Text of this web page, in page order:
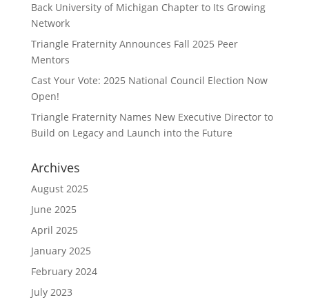
Back University of Michigan Chapter to Its Growing
Network
Triangle Fraternity Announces Fall 2025 Peer
Mentors
Cast Your Vote: 2025 National Council Election Now
Open!
Triangle Fraternity Names New Executive Director to
Build on Legacy and Launch into the Future
Archives
August 2025
June 2025
April 2025
January 2025
February 2024
July 2023